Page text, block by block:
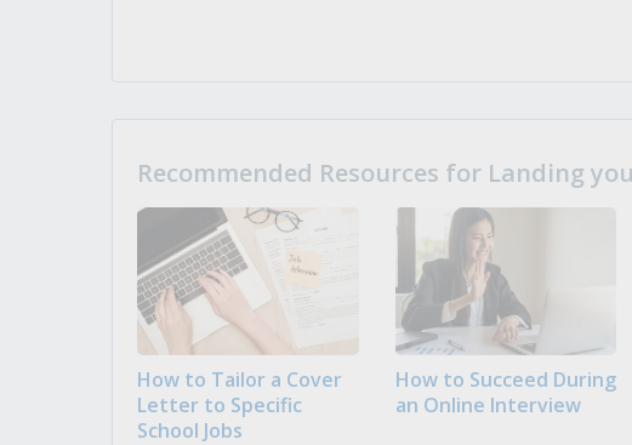
Recommended Resources for Landing
How to Tailor a Cover
Letter to Specific
School Jobs
How to Succeed During
an Online Interview